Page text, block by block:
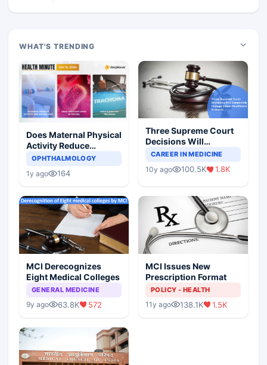
WHAT'S TRENDING
Does Maternal Physical
Activity Reduce
Asthma Risk in
OPHTHALMOLOGY
1y ago 164
Three Supreme Court
Decisions Will
Completely Change
Scenario
CAREER IN MEDICINE
10y ago 100.5K 1.8K
MCI Derecognizes
Eight Medical Colleges
GENERAL MEDICINE
9y ago 63.8K 572
MCI Issues New
Prescription Format
POLICY - HEALTH
11y ago 138.1K 1.5K